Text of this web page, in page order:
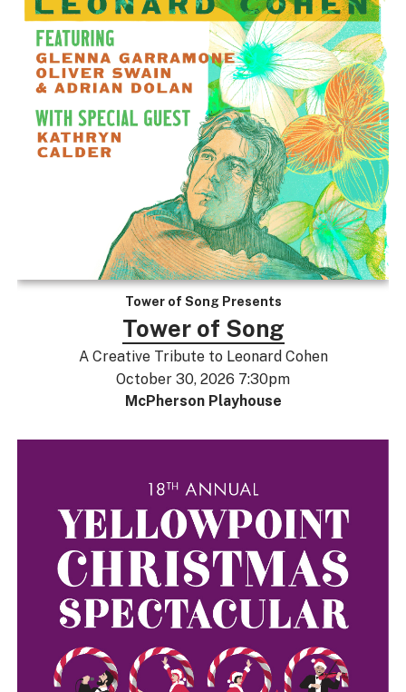
Tower of Song Presents
Tower of Song
A Creative Tribute to Leonard Cohen
October 30, 2026 7:30pm
McPherson Playhouse